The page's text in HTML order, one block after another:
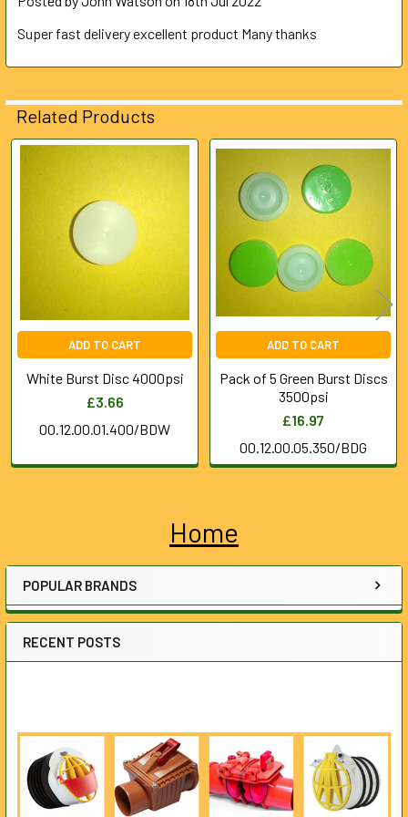
Sidebar
Home
POPULAR BRANDS
RECENT POSTS
Super fast delivery excellent product Many thanks
Related Products
Related
Products
ADD TO CART
White Burst Disc 4000psi
£3.66
00.12.00.01.400/BDW
ADD TO CART
Pack of 5 Green Burst Discs
3500psi
£16.97
00.12.00.05.350/BDG